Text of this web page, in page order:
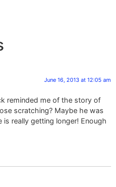
June 16, 2013 at 12:05 am
reminded me of the story of
scratching? Maybe he was
really getting longer! Enough